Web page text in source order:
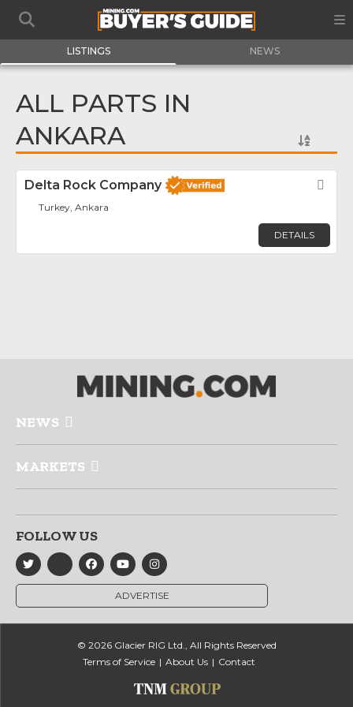
LISTINGS NEWS
ALL PARTS IN
ANKARA
Delta Rock Company
Turkey, Ankara
DETAILS
NEWS
MARKETS
FOLLOW US
ADVERTISE
© 2026 Glacier RIG Ltd., All Rights Reserved
Terms of Service
About Us Contact